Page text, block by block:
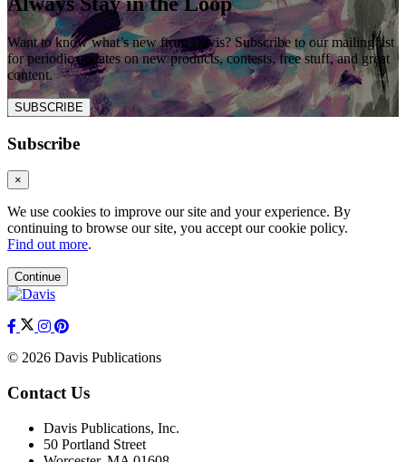
Want to know what’s new from Davis? Subscribe to our mailing list
for periodic updates on new products, contests, free stuff, and great
content.
SUBSCRIBE
Subscribe
×
We use cookies to improve our site and your experience. By
continuing to browse our site, you accept our cookie policy.
Find out more.
Continue
© 2026 Davis Publications
Contact Us
Davis Publications, Inc.
50 Portland Street